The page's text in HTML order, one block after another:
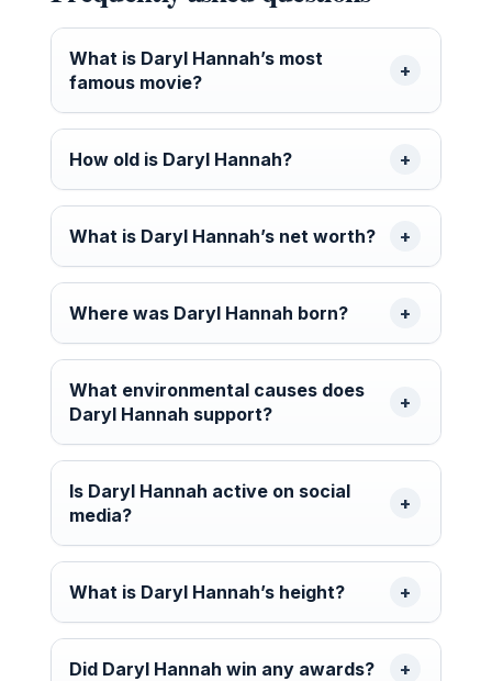
What is Daryl Hannah’s most
famous movie?
How old is Daryl Hannah?
What is Daryl Hannah’s net worth?
Where was Daryl Hannah born?
What environmental causes does
Daryl Hannah support?
Is Daryl Hannah active on social
media?
What is Daryl Hannah’s height?
Did Daryl Hannah win any awards?